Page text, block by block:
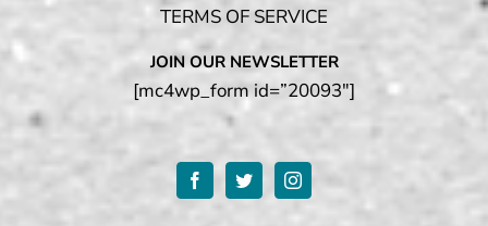
TERMS OF SERVICE
JOIN OUR NEWSLETTER
[mc4wp_form id=”20093″]